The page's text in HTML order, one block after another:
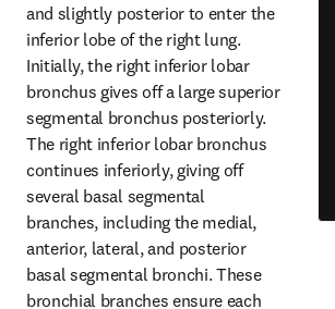
and slightly posterior to enter the
inferior lobe of the right lung.
Initially, the right inferior lobar
bronchus gives off a large superior
segmental bronchus posteriorly.
The right inferior lobar bronchus
continues inferiorly, giving off
several basal segmental
branches, including the medial,
anterior, lateral, and posterior
basal segmental bronchi. These
bronchial branches ensure each